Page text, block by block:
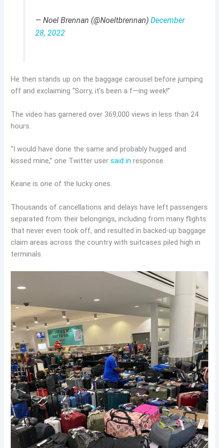
— Noel Brennan (@Noeltbrennan) December
28, 2022
He then stands up on the baggage carousel before jumping
off and exclaiming “Sorry, it’s been a f—ing week!”
The video has garnered over 369,000 views in less than 24
hours.
“I would have done the same and probably hugged and
kissed mine,” one Twitter usersaid in response.
Keane is one of the lucky ones.
Thousands of cancellations and delays have left passengers
separated from their belongings, including from many flights
that never even took off, and resulted in backed-up baggage
claim areas across the country with suitcases piled high in
terminals.